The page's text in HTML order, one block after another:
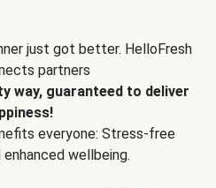
just got better. HelloFresh
partners
way, guaranteed to deliver
everyone: Stress-free
wellbeing.